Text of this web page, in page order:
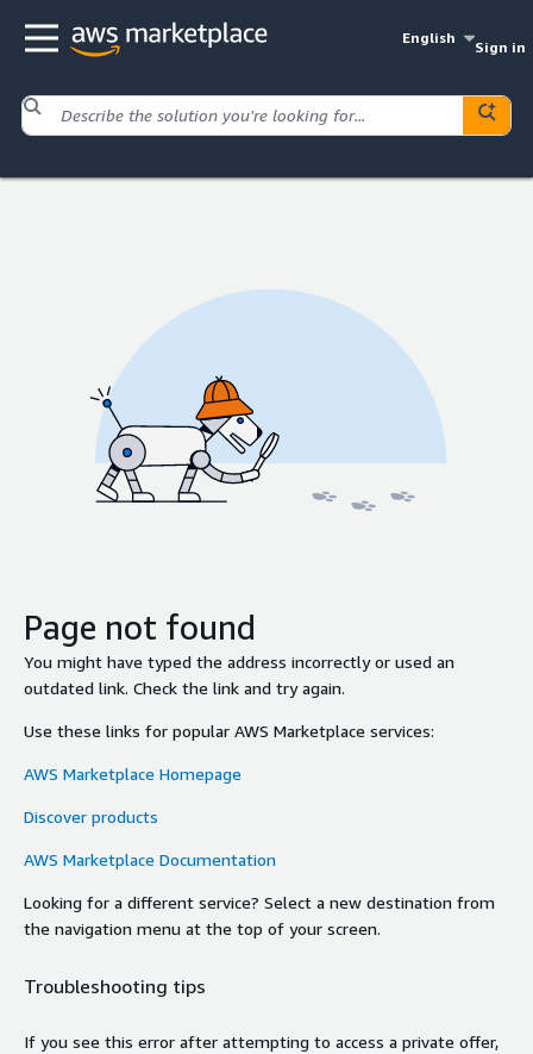
English
Sign in
Page not found
You might have typed the address incorrectly or used an
outdated link. Check the link and try again.
Use these links for popular AWS Marketplace services:
AWS Marketplace Homepage
Discover products
AWS Marketplace Documentation
Looking for a different service? Select a new destination from
the navigation menu at the top of your screen.
Troubleshooting tips
If you see this error after attempting to access a private offer,